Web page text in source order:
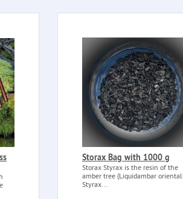
Storax Bag with 1000 g
Storax Styrax is the resin of the
amber tree (Liquidambar
Styrax...